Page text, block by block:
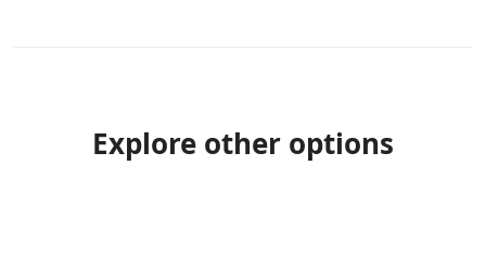
Explore other options